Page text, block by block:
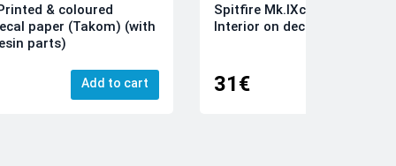
& coloured
paper (Takom) (with
parts)
Add to cart
Spitfire Mk.IXc 3D-Printed &
Interior on decal paper
31€